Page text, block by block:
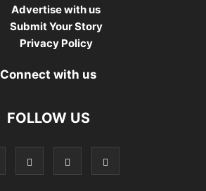
Advertise with us
Submit Your Story
Privacy Policy
Connect with us
FOLLOW US